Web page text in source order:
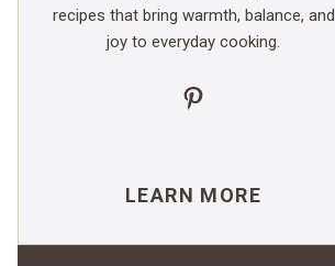
recipes that bring warmth, balance, and
joy to everyday cooking.
Pinterest
LEARN MORE